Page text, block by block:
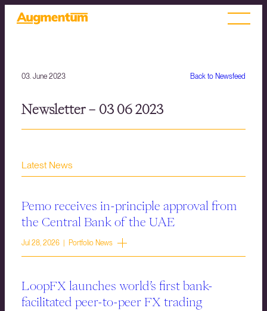
Back to Newsfeed
03. June 2023
Newsletter – 03 06 2023
Latest News
Pemo receives in-principle approval from
the Central Bank of the UAE
Jul 28, 2026 | Portfolio News
LoopFX launches world’s first bank-
facilitated peer-to-peer FX trading